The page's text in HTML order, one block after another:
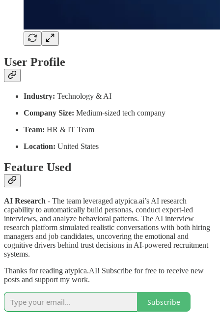
User Profile
Industry: Technology & AI
Company Size: Medium-sized tech company
Team: HR & IT Team
Location: United States
Feature Used
AI Research - The team leveraged atypica.ai’s AI research
capability to automatically build personas, conduct expert-led
interviews, and analyze behavioral patterns. The AI interview
research platform simulated realistic conversations with both hiring
managers and job candidates, uncovering the emotional and
cognitive drivers behind trust decisions in AI-powered recruitment
systems.
Thanks for reading atypica.AI! Subscribe for free to receive new
posts and support my work.
Subscribe